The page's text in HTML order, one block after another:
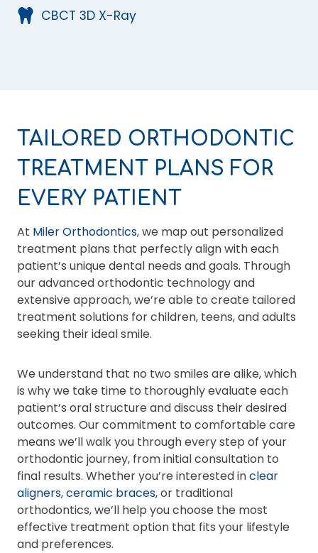
CBCT 3D X-Ray
TAILORED ORTHODONTIC
TREATMENT PLANS FOR
EVERY PATIENT
At Miler Orthodontics, we map out personalized
treatment plans that perfectly align with each
patient’s unique dental needs and goals. Through
our advanced orthodontic technology and
extensive approach, we’re able to create tailored
treatment solutions for children, teens, and adults
seeking their ideal smile.
We understand that no two smiles are alike, which
is why we take time to thoroughly evaluate each
patient’s oral structure and discuss their desired
outcomes. Our commitment to comfortable care
means we’ll walk you through every step of your
orthodontic journey, from initial consultation to
final results. Whether you’re interested inclear
aligners,ceramic braces, or traditional
orthodontics, we’ll help you choose the most
effective treatment option that fits your lifestyle
and preferences.